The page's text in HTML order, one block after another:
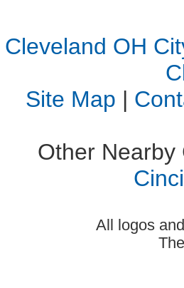
Cleveland OH
Site Map |
Other Nearby
All logos